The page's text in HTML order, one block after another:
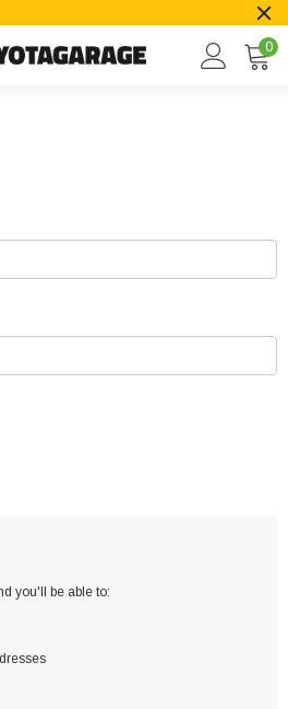
0
you'll be able to: